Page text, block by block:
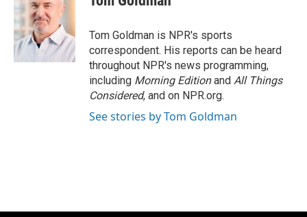
b
o
o
k
s
k
y
t
e
r
Tom Goldman is NPR's sports
correspondent. His reports can be heard
throughout NPR's news programming,
including Morning Editionand All Things
Considered, and on NPR.org.
See stories by Tom Goldman